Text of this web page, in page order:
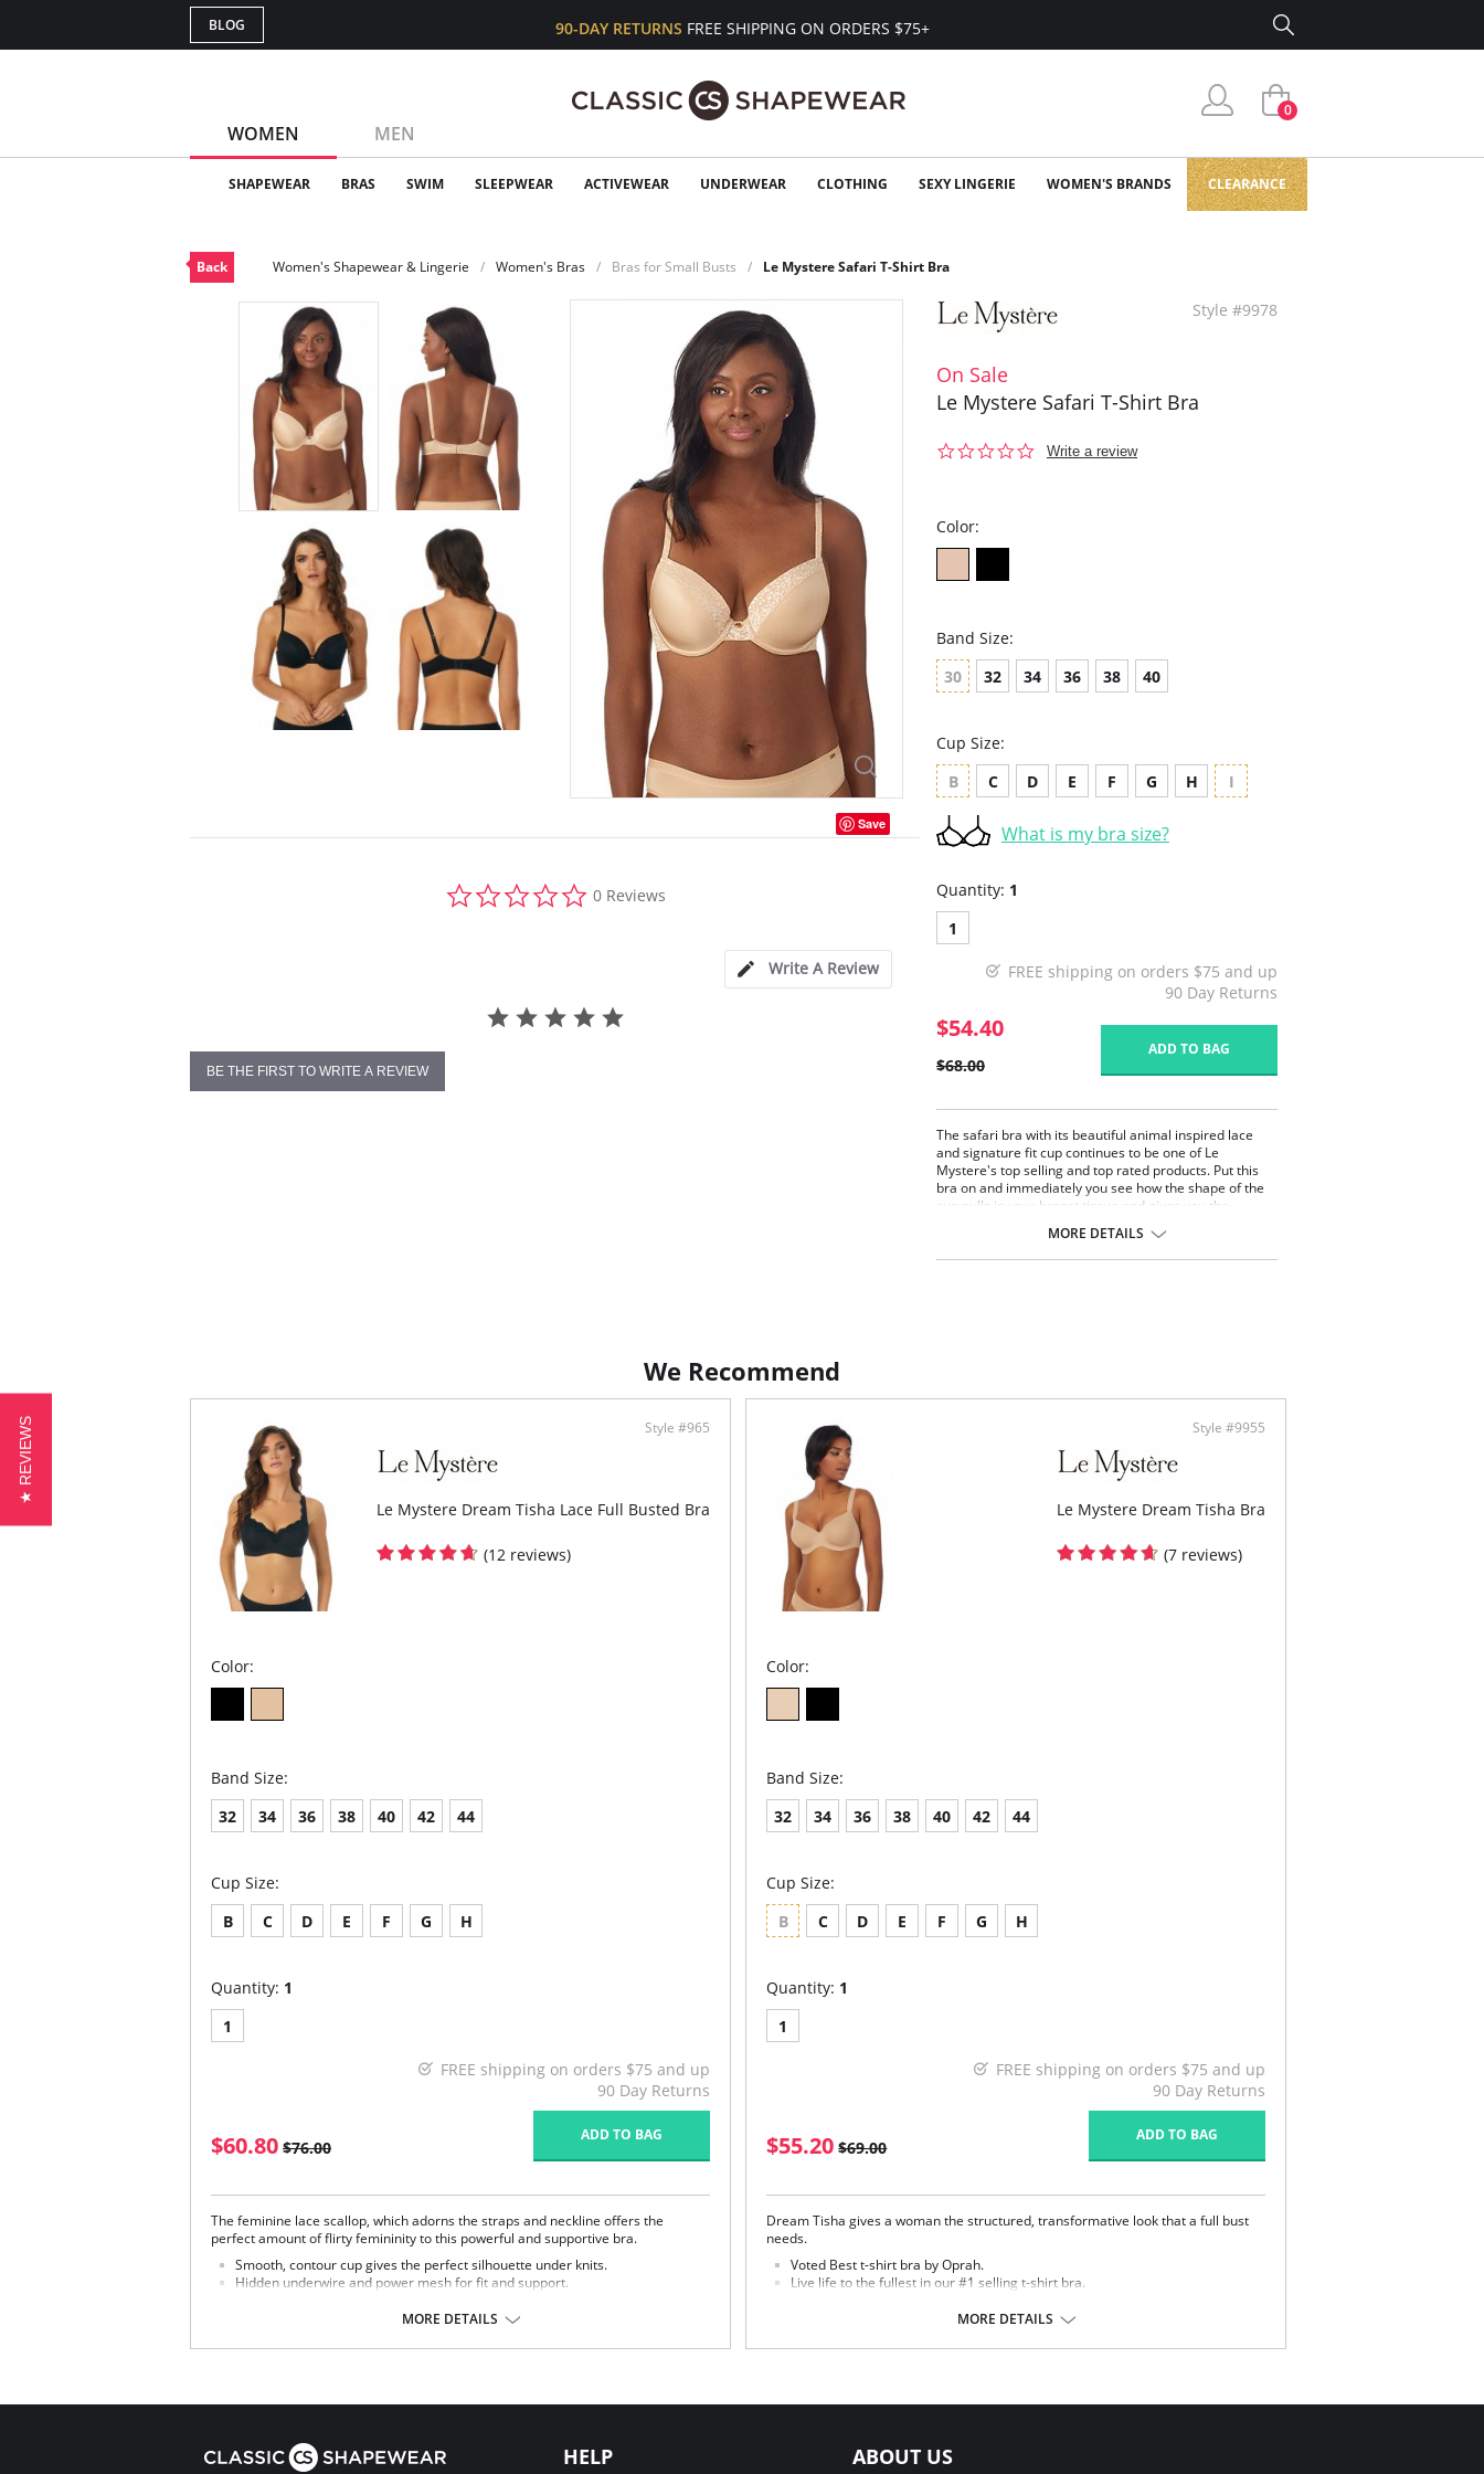
BLOG 90-DAY RETURNS FREE SHIPPING ON ORDERS $75+
WOMEN MEN
0
SHAPEWEAR BRAS SWIM SLEEPWEAR ACTIVEWEAR UNDERWEAR CLOTHING SEXY LINGERIE WOMEN'S BRANDS CLEARANCE
Back Women's Shapewear & Lingerie Women's Bras Bras for Small Busts Le Mystere Safari T-Shirt Bra
Save
star
0 Reviews
Write A Review
BE THE FIRST TO WRITE A REVIEW
Style #9978
On Sale
Le Mystere Safari T-Shirt Bra
0.0
Write a review
Color:
Band Size:
30
32 34 36 38 40
Cup Size:
B
C D E F G H I
What is my bra size?
Quantity: 1
1
FREE shipping on orders $75 and up
90 Day Returns
$54.40
$68.00
ADD TO BAG
The safari bra with its beautiful animal inspired lace
and signature fit cup continues to be one of Le
Mystere's top selling and top rated products. Put this
bra on and immediately you see how the shape of the
cup pulls in your breast tissue and gives you the
MORE DETAILS
We Recommend
Style #965
Le Mystere Dream Tisha Lace Full Busted Bra
(12 reviews)
Color:
Band Size:
32
34 36 38 40 42 44
Cup Size:
B
C D E F G H
Quantity: 1
1
FREE shipping on orders $75 and up
90 Day Returns
$60.80 $76.00
ADD TO BAG
The feminine lace scallop, which adorns the straps and neckline offers the
perfect amount of flirty femininity to this powerful and supportive bra.
Smooth, contour cup gives the perfect silhouette under knits.
Hidden underwire and power mesh for fit and support.
Fabric Content: 41% Polyamide, 35% Polyester, 17% Cotton, 5% Spandex, 2%
Rayon.
MORE DETAILS
Style #9955
Le Mystere Dream Tisha Bra
(7 reviews)
Color:
Band Size:
32
34 36 38 40 42 44
Cup Size:
B
C D E F G H
Quantity: 1
1
FREE shipping on orders $75 and up
90 Day Returns
$55.20 $69.00
ADD TO BAG
Dream Tisha gives a woman the structured, transformative look that a full bust
needs.
Voted Best t-shirt bra by Oprah.
Live life to the fullest in our #1 selling t-shirt bra.
Bra: 83% Nylon, 17% Lycra Spandex.
MORE DETAILS
HELP ABOUT US
★ REVIEWS